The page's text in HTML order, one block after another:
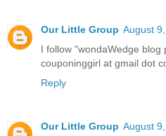
Our Little Group August
I follow "wondaWedge blog
couponinggirl at gmail dot
Reply
Our Little Group August